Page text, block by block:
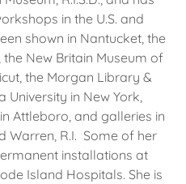
in the U.S. and
shown in Nantucket, the
New Britain Museum of
the Morgan Library &
in New York,
Attleboro, and galleries in
Warren, R.I. Some of her
installations at
Island Hospitals. She is